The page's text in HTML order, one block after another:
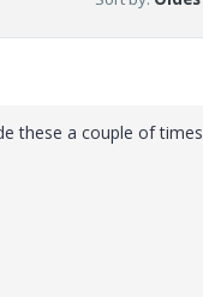
these a couple of